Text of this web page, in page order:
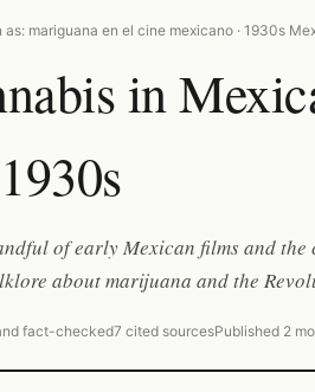
as: mariguana en el cine mexicano · 1930s
in
of early Mexican films and
about marijuana and the
fact-checked7 cited sourcesPublished 2